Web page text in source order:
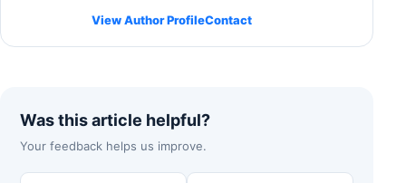
View Author ProfileContact
Was this article helpful?
Your feedback helps us improve.